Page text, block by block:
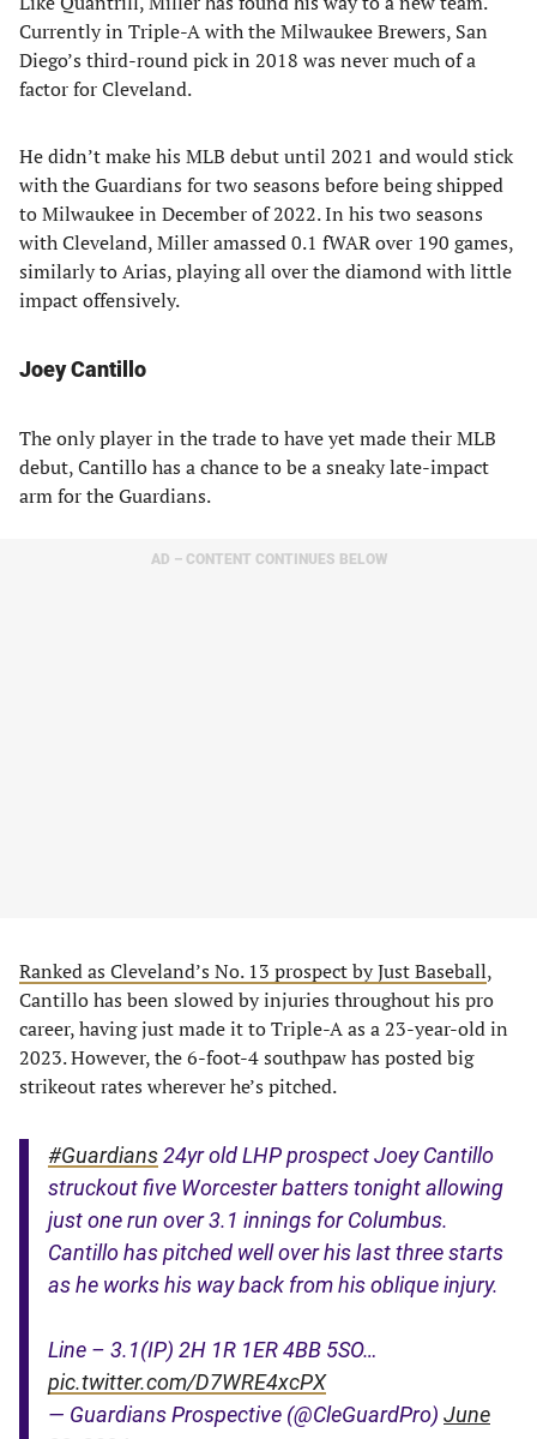
Currently in Triple-A with the Milwaukee Brewers, San
Diego’s third-round pick in 2018 was never much of a
factor for Cleveland.
He didn’t make his MLB debut until 2021 and would stick
with the Guardians for two seasons before being shipped
to Milwaukee in December of 2022. In his two seasons
with Cleveland, Miller amassed 0.1 fWAR over 190 games,
similarly to Arias, playing all over the diamond with little
impact offensively.
Joey Cantillo
The only player in the trade to have yet made their MLB
debut, Cantillo has a chance to be a sneaky late-impact
arm for the Guardians.
AD – CONTENT CONTINUES BELOW
Ranked as Cleveland’s No. 13 prospect by Just Baseball,
Cantillo has been slowed by injuries throughout his pro
career, having just made it to Triple-A as a 23-year-old in
2023. However, the 6-foot-4 southpaw has posted big
strikeout rates wherever he’s pitched.
#Guardians24yr old LHP prospect Joey Cantillo
struckout five Worcester batters tonight allowing
just one run over 3.1 innings for Columbus.
Cantillo has pitched well over his last three starts
as he works his way back from his oblique injury.
Line – 3.1(IP) 2H 1R 1ER 4BB 5SO…
pic.twitter.com/D7WRE4xcPX
— Guardians Prospective (@CleGuardPro) June